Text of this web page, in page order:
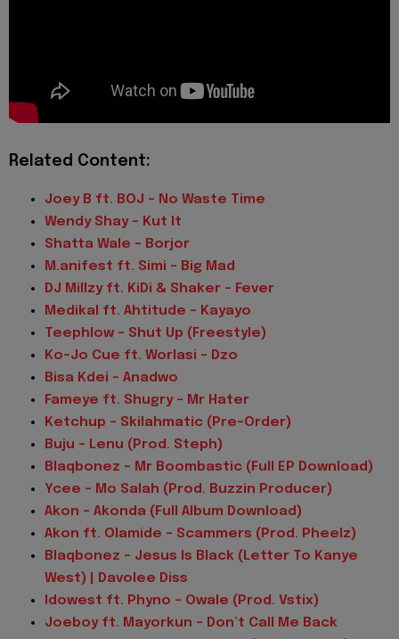
Related Content:
Joey B ft. BOJ – No Waste Time
Wendy Shay – Kut It
Shatta Wale – Borjor
M.anifest ft. Simi – Big Mad
DJ Millzy ft. KiDi & Shaker – Fever
Medikal ft. Ahtitude – Kayayo
Teephlow – Shut Up (Freestyle)
Ko-Jo Cue ft. Worlasi – Dzo
Bisa Kdei – Anadwo
Fameye ft. Shugry – Mr Hater
Ketchup – Skilahmatic (Pre-Order)
Buju – Lenu (Prod. Steph)
Blaqbonez – Mr Boombastic (Full EP Download)
Ycee – Mo Salah (Prod. Buzzin Producer)
Akon – Akonda (Full Album Download)
Akon ft. Olamide – Scammers (Prod. Pheelz)
Blaqbonez – Jesus Is Black (Letter To Kanye
West) | Davolee Diss
Idowest ft. Phyno – Owale (Prod. Vstix)
Joeboy ft. Mayorkun – Don’t Call Me Back